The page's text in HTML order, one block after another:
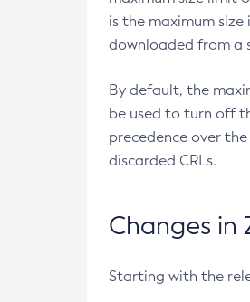
is the maximum
downloaded from a
By default, the
be used to turn off
precedence over
discarded CRLs.
Changes in
Starting with the